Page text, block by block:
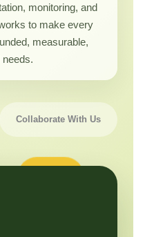
monitoring, and
to make every
measurable,
Collaborate With Us